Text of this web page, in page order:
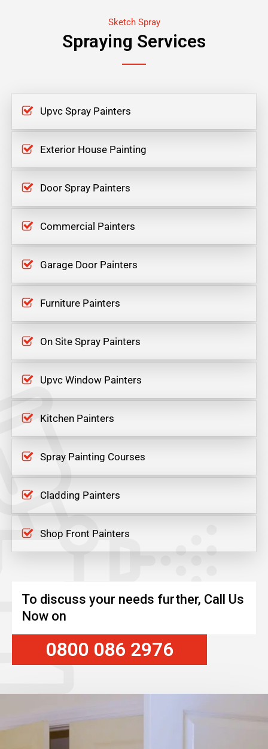
Sketch Spray
Spraying Services
Upvc Spray Painters
Exterior House Painting
Door Spray Painters
Commercial Painters
Garage Door Painters
Furniture Painters
On Site Spray Painters
Upvc Window Painters
Kitchen Painters
Spray Painting Courses
Cladding Painters
Shop Front Painters
To discuss your needs further, Call Us
Now on
0800 086 2976